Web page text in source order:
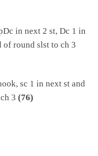
in next 2 st, Dc 1 in
round slst to ch 3
sc 1 in next st and
3 (76)